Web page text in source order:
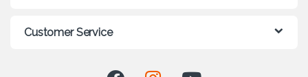
Customer Service